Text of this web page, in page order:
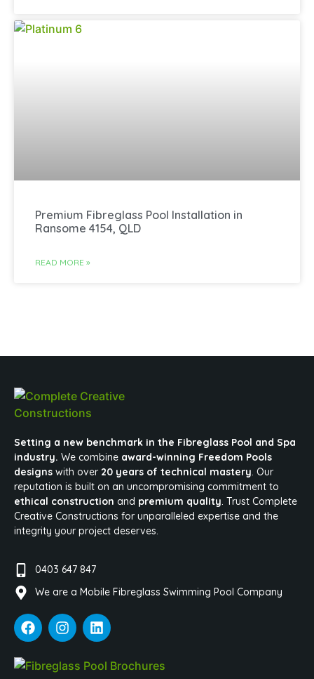
Premium Fibreglass Pool Installation in
Ransome 4154, QLD
READ MORE »
Setting a new benchmark in the Fibreglass Pool and Spa
industry. We combine award-winning Freedom Pools
designs with over 20 years of technical mastery. Our
reputation is built on an uncompromising commitment to
ethical construction and premium quality. Trust Complete
Creative Constructions for unparalleled expertise and the
integrity your project deserves.
0403 647 847
We are a Mobile Fibreglass Swimming Pool Company